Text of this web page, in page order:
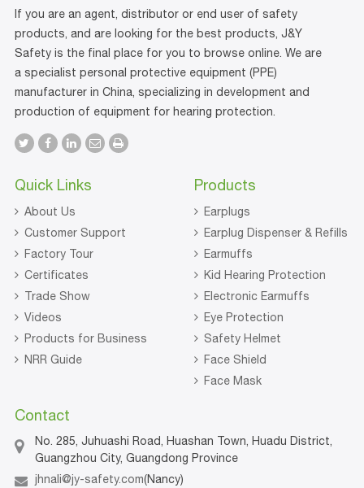
If you are an agent, distributor or end user of safety
products, and are looking for the best products, J&Y
Safety is the final place for you to browse online. We are
a specialist personal protective equipment (PPE)
manufacturer in China, specializing in development and
production of equipment for hearing protection.
Quick Links
About Us
Customer Support
Factory Tour
Certificates
Trade Show
Videos
Products for Business
NRR Guide
Products
Earplugs
Earplug Dispenser & Refills
Earmuffs
Kid Hearing Protection
Electronic Earmuffs
Eye Protection
Safety Helmet
Face Shield
Face Mask
Contact
No. 285, Juhuashi Road, Huashan Town, Huadu District,
Guangzhou City, Guangdong Province
jhnali@jy-safety.com(Nancy)